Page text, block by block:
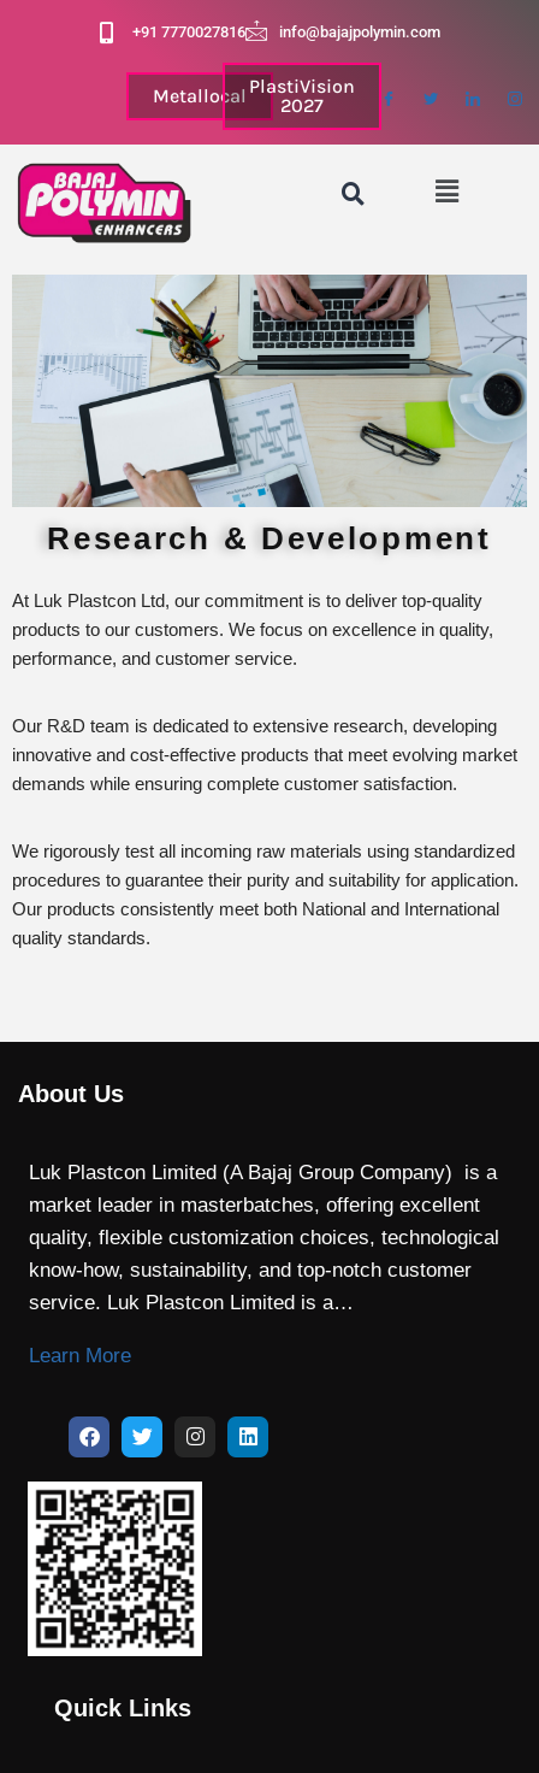
+91 7770027816 info@bajajpolymin.com
Metallocal PlastiVision
2027
Research & Development
At Luk Plastcon Ltd, our commitment is to deliver top-quality
products to our customers. We focus on excellence in quality,
performance, and customer service.
Our R&D team is dedicated to extensive research, developing
innovative and cost-effective products that meet evolving market
demands while ensuring complete customer satisfaction.
We rigorously test all incoming raw materials using standardized
procedures to guarantee their purity and suitability for application.
Our products consistently meet both National and International
quality standards.
About Us
Luk Plastcon Limited (A Bajaj Group Company) is a
market leader in masterbatches, offering excellent
quality, flexible customization choices, technological
know-how, sustainability, and top-notch customer
service. Luk Plastcon Limited is a…
Learn More
Quick Links